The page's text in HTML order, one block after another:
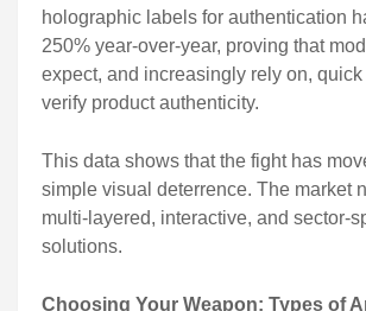
holographic labels for authentication
250% year-over-year, proving that
expect, and increasingly rely on,
verify product authenticity.
This data shows that the fight has
simple visual deterrence. The market
multi-layered, interactive, and sector-
solutions.
Choosing Your Weapon: Types of